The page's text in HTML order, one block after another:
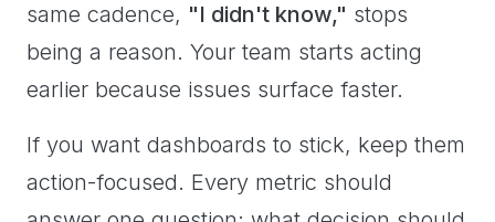
same cadence, "I didn't know," stops
being a reason. Your team starts acting
earlier because issues surface faster.
If you want dashboards to stick, keep them
action-focused. Every metric should